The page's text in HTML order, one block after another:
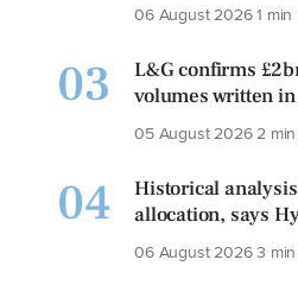
06 August 20261
03
L&G confirms
volumes written
05 August 20262
04
Historical
allocation, says
06 August 20263